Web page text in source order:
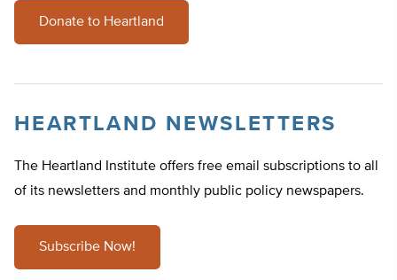
Donate to Heartland
HEARTLAND NEWSLETTERS
The Heartland Institute offers free email subscriptions to all
of its newsletters and monthly public policy newspapers.
Subscribe Now!